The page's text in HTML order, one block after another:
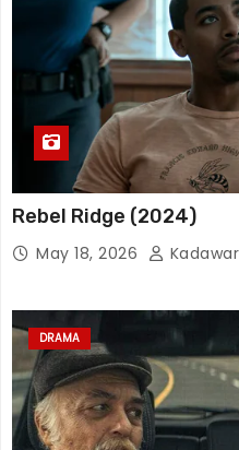
Rebel Ridge (2024)
May 18, 2026
DRAMA